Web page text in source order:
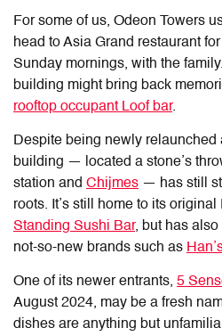
For some of us, Odeon Towers
head to Asia Grand restaurant
Sunday mornings, with the
building might bring back
rooftop occupant Loof bar.
Despite being newly
building — located a stone’s
station and Chijmes — has still
roots. It’s still home to its
Standing Sushi Bar, but has
not-so-new brands such as
One of its newer entrants, 5
August 2024, may be a fresh
dishes are anything but